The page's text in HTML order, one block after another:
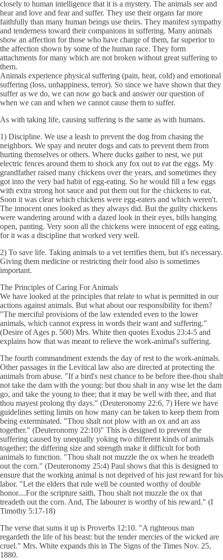
closely to human intelligence that it is a mystery. The animals see and
hear and love and fear and suffer. They use their organs far more
faithfully than many human beings use theirs. They manifest sympathy
and tenderness toward their companions in suffering. Many animals
show an affection for those who have charge of them, far superior to
the affection shown by some of the human race. They form
attachments for many which are not broken without great suffering to
them.
Animals experience physical suffering (pain, heat, cold) and emotional
suffering (loss, unhappiness, terror). So since we have shown that they
suffer as we do, we can now go back and answer our question of
when we can and when we cannot cause them to suffer.
As with taking life, causing suffering is the same as with humans.
1) Discipline. We use a leash to prevent the dog from chasing the
neighbors. We spay and neuter dogs and cats to prevent them from
hurting themselves or others. Where ducks gather to nest, we put
electric fences around them to shock any fox out to eat the eggs. My
grandfather raised many chickens over the years, and sometimes they
got into the very bad habit of egg-eating. So he would fill a few eggs
with extra strong hot sauce and put them out for the chickens to eat.
Soon it was clear which chickens were egg-eaters and which weren't.
The innocent ones looked as they always did. But the guilty chickens
were wandering around with a dazed look in their eyes, bills hanging
open, panting. Very soon all the chickens were innocent of egg eating,
for it was a discipline that worked very well.
2) To save life. Taking animals to a vet terrifies them, but it's necessary.
Giving them medicine or restricting their food also is sometimes
important.
The Principles of Caring For Animals
We have looked at the principles that relate to what is permitted in our
actions against animals. But what about our responsibility for them?
"The merciful provisions of the law extended even to the lower
animals, which cannot express in words their want and suffering."
(Desire of Ages p. 500) Mrs. White then quotes Exodus 23:4-5 and
explains how that was meant to relieve the work-animal's suffering.
The fourth commandment extends the day of rest to the work-animals.
Other passages in the Levitical law also are directed at protecting the
animals from abuse. "If a bird's nest chance to be before thee-thou shalt
not take the dam with the young: but thou shalt in any wise let the dam
go, and take the young to thee; that it may be well with thee, and that
thou mayest prolong thy days." (Deuteronomy 22:6, 7) Here we have
guidelines setting limits on how many can be taken to keep them from
being exterminated. "Thou shalt not plow with an ox and an ass
together." (Deuteronomy 22:10)" This is designed to prevent the
suffering caused by unequally yoking two different kinds of animals
together; the differing size and strength make it difficult for both
animals to function. "Thou shalt not muzzle the ox when he treadeth
out the corn." (Deuteronomy 25:4) Paul shows that this is designed to
ensure that the working animal is not deprived of his just reward for his
labor. "Let the elders that rule well be counted worthy of double
honor....For the scripture saith, Thou shalt not muzzle the ox that
treadeth out the corn. And, The labourer is worthy of his reward." (I
Timothy 5:17-18)
The verse that sums it up is Proverbs 12:10. "A righteous man
regardeth the life of his beast: but the tender mercies of the wicked are
cruel." Mrs. White expands this in The Signs of the Times Nov. 25,
1880.